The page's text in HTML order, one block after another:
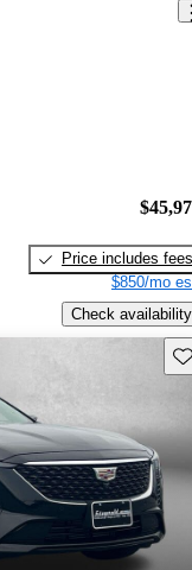
Price includes fees
$850/mo
Check availability